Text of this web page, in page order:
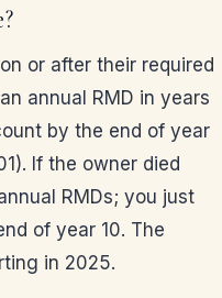
or after their required
annual RMD in years
by the end of year
If the owner died
RMDs; you just
of year 10. The
in 2025.